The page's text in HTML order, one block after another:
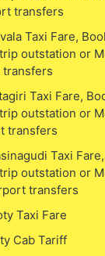
transfers
Taxi Fare,
outstation or
transfers
Taxi Fare,
outstation or
transfers
Taxi
outstation or
transfers
Taxi Fare
Cab Tariff